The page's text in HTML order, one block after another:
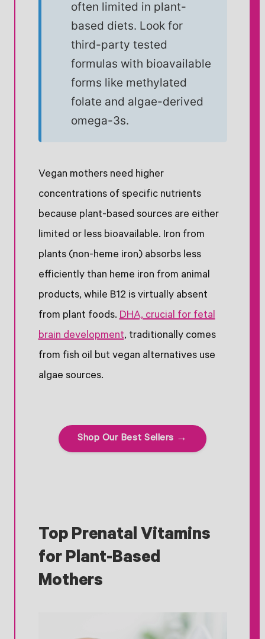
often limited in plant-
based diets. Look for
third-party tested
formulas with bioavailable
forms like methylated
folate and algae-derived
omega-3s.
Vegan mothers need higher
concentrations of specific nutrients
because plant-based sources are either
limited or less bioavailable. Iron from
plants (non-heme iron) absorbs less
efficiently than heme iron from animal
products, while B12 is virtually absent
from plant foods.DHA, crucial for fetal
brain development, traditionally comes
from fish oil but vegan alternatives use
algae sources.
Shop Our Best Sellers →
Top Prenatal Vitamins
for Plant-Based
Mothers